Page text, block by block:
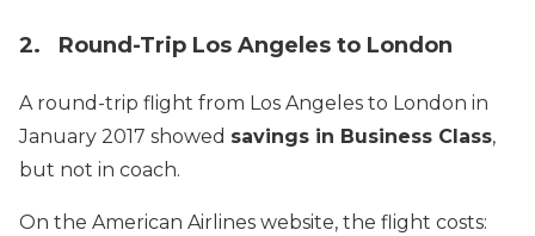
2. Round-Trip Los Angeles to London
A round-trip flight from Los Angeles to London in
January 2017 showed savings in Business Class,
but not in coach.
On the American Airlines website, the flight costs: